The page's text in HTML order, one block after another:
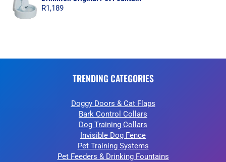
R1,189
TRENDING CATEGORIES
Doggy Doors & Cat Flaps
Bark Control Collars
Dog Training Collars
Invisible Dog Fence
Pet Training Systems
Pet Feeders & Drinking Fountains